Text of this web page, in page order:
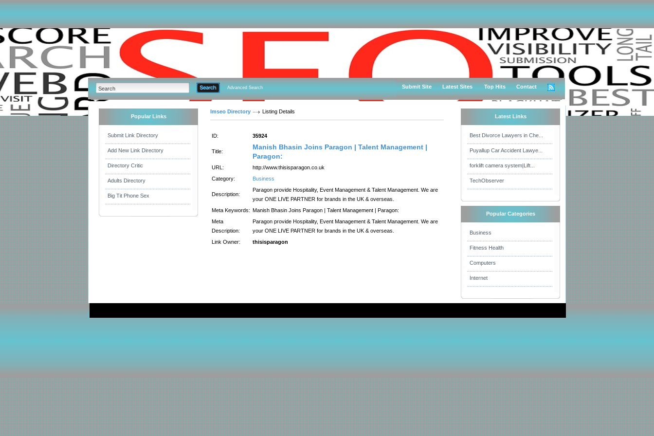
Advanced Search Submit Site Latest Sites Top Hits Contact
Popular Links
Submit Link Directory
Add New Link Directory
Directory Critic
Adults Directory
Big Tit Phone Sex
Imseo Directory Listing Details
ID: 35924
Title:
Manish Bhasin Joins Paragon | Talent Management |
Paragon:
URL:
http://www.thisisparagon.co.uk
Category:
Business
Description:
Paragon provide Hospitality, Event Management & Talent Management. We are
your ONE LIVE PARTNER for brands in the UK & overseas.
Meta Keywords: Manish Bhasin Joins Paragon | Talent Management | Paragon:
Meta
Description:
Paragon provide Hospitality, Event Management & Talent Management. We are
your ONE LIVE PARTNER for brands in the UK & overseas.
Link Owner:
thisisparagon
Latest Links
Best Divorce Lawyers in Che...
Puyallup Car Accident Lawye...
forklift camera system|Lift...
TechObserver
Popular Categories
Business
Fitness Health
Computers
Internet